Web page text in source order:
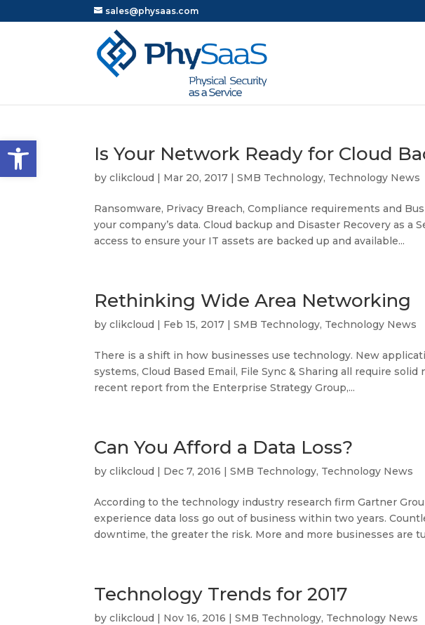
Open toolbar
sales@physaas.com
Is Your Network Ready for Cloud
byclikcloud | Mar 20, 2017 |SMB Technology, Technology News
Ransomware, Privacy Breach, Compliance requirements and
your company’s data. Cloud backup and Disaster Recovery as a
access to ensure your IT assets are backed up and available...
Rethinking Wide Area Networking
byclikcloud | Feb 15, 2017 |SMB Technology, Technology News
There is a shift in how businesses use technology. New
systems, Cloud Based Email, File Sync & Sharing all require
recent report from the Enterprise Strategy Group,...
Can You Afford a Data Loss?
byclikcloud | Dec 7, 2016 |SMB Technology, Technology News
According to the technology industry research firm Gartner
experience data loss go out of business within two years.
downtime, the greater the risk. More and more businesses are
Technology Trends for 2017
byclikcloud | Nov 16, 2016 |SMB Technology, Technology News